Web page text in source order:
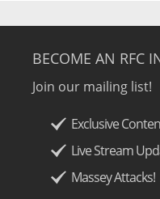
BECOME AN RFC
Join our mailing list!
Exclusive
Live Stream
Massey Attacks!